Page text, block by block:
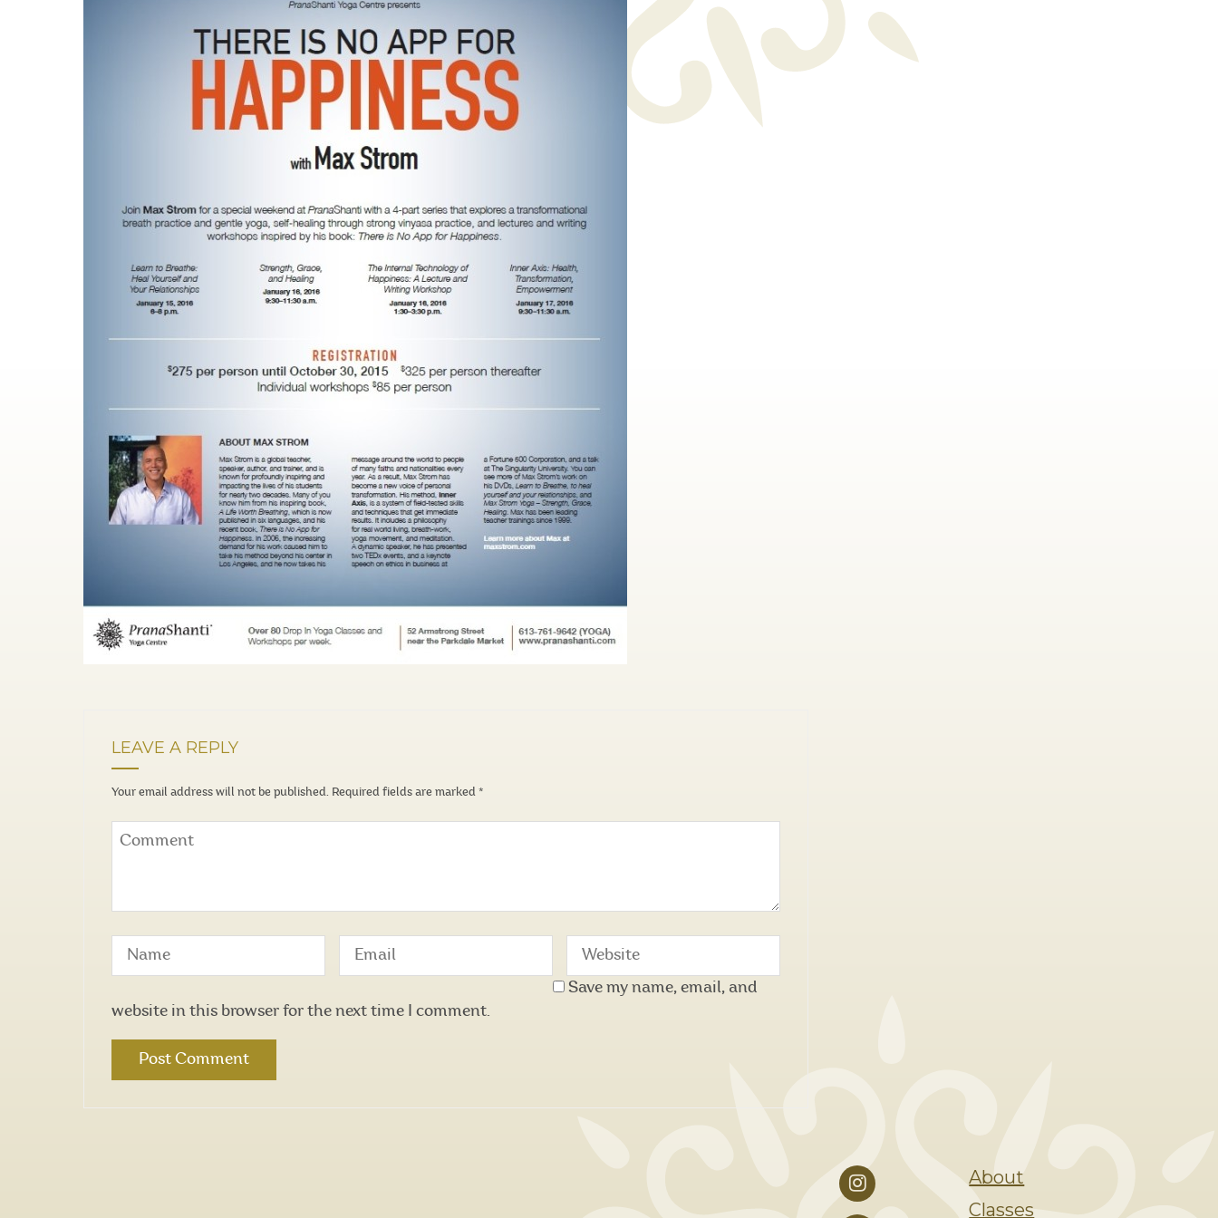
LEAVE A REPLY
Your email address will not be published. Required fields are marked *
Save my name, email, and
website in this browser for the next time I comment.
About
Classes